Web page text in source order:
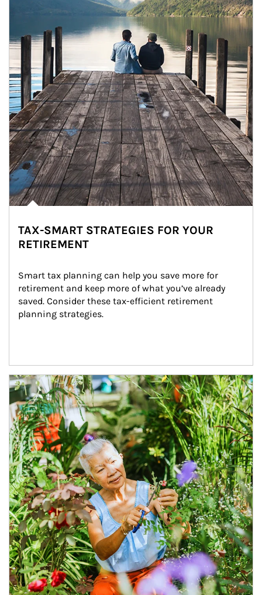
TAX-SMART STRATEGIES FOR YOUR
RETIREMENT
Smart tax planning can help you save more for
retirement and keep more of what you’ve already
saved. Consider these tax-efficient retirement
planning strategies.
Article Image